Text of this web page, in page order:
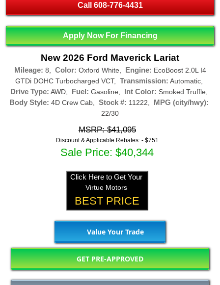
Call 608-776-4431
Apply Now For Financing
New 2026 Ford Maverick Lariat
Mileage: 8, Color: Oxford White, Engine: EcoBoost 2.0L I4
GTDi DOHC Turbocharged VCT, Transmission: Automatic,
Drive Type: AWD, Fuel: Gasoline, Int Color: Smoked Truffle,
Body Style: 4D Crew Cab, Stock #: 11222, MPG (city/hwy):
22/30
MSRP: $41,095
Discount & Applicable Rebates: - $751
Sale Price: $40,344
Click Here to Get Your
Virtue Motors
BEST PRICE
Value Your Trade
GET PRE-APPROVED